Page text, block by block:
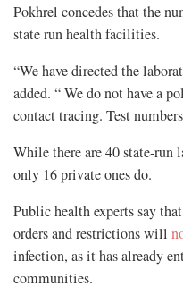
Pokhrel concedes that the
state run health facilities.
“We have directed the
added. “ We do not have a
contact tracing. Test
While there are 40 state-run
only 16 private ones do.
Public health experts say
orders and restrictions will
infection, as it has already
communities.